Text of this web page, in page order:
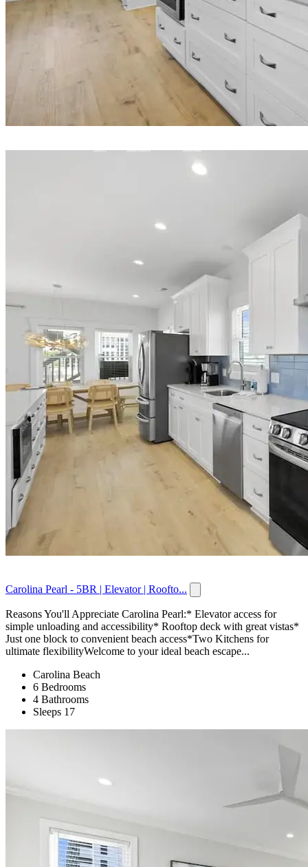
Carolina Pearl - 5BR | Elevator | Roofto...
Reasons You'll Appreciate Carolina Pearl:* Elevator access for
simple unloading and accessibility* Rooftop deck with great vistas*
Just one block to convenient beach access*Two Kitchens for
ultimate flexibilityWelcome to your ideal beach escape...
Carolina Beach
6 Bedrooms
4 Bathrooms
Sleeps 17